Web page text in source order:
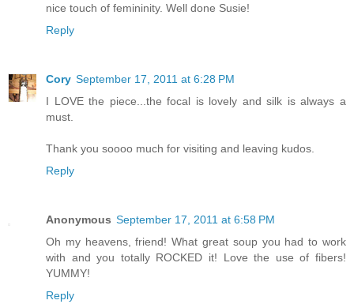
nice touch of femininity. Well done Susie!
Reply
Cory September 17, 2011 at 6:28 PM
I LOVE the piece...the focal is lovely and silk is always a
must.
Thank you soooo much for visiting and leaving kudos.
Reply
Anonymous September 17, 2011 at 6:58 PM
Oh my heavens, friend! What great soup you had to work
with and you totally ROCKED it! Love the use of fibers!
YUMMY!
Reply